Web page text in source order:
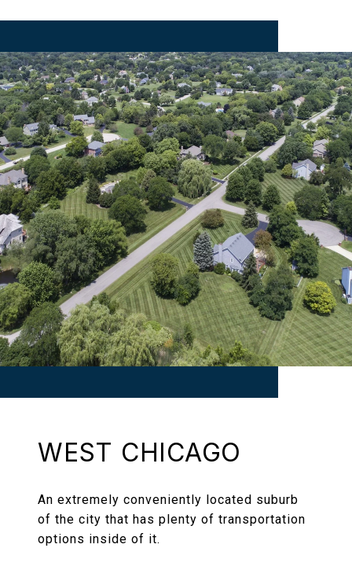
WEST CHICAGO
An extremely conveniently located suburb
of the city that has plenty of transportation
options inside of it.